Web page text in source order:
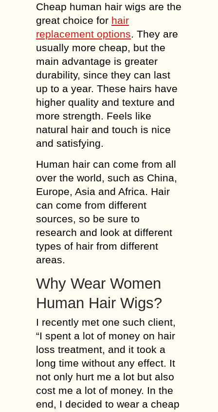
Cheap human hair wigs are the
great choice for hair
replacement options. They are
usually more cheap, but the
main advantage is greater
durability, since they can last
up to a year. These hairs have
higher quality and texture and
more strength. Feels like
natural hair and touch is nice
and satisfying.
Human hair can come from all
over the world, such as China,
Europe, Asia and Africa. Hair
can come from different
sources, so be sure to
research and look at different
types of hair from different
areas.
Why Wear Women
Human Hair Wigs?
I recently met one such client,
“I spent a lot of money on hair
loss treatment, and it took a
long time without any effect. It
not only hurt me a lot but also
cost me a lot of money. In the
end, I decided to wear a cheap